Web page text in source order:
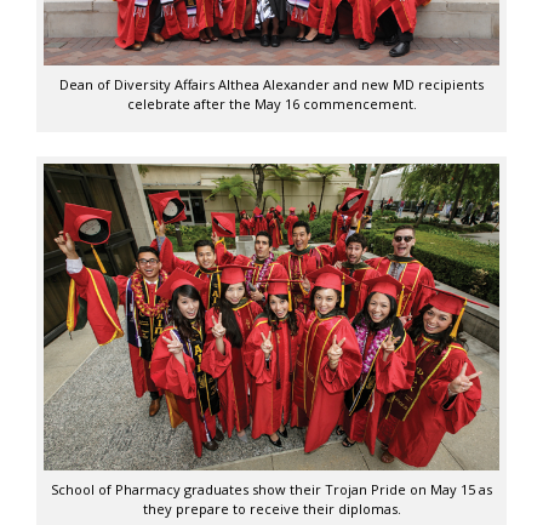
Dean of Diversity Affairs Althea Alexander and new MD recipients
celebrate after the May 16 commencement.
School of Pharmacy graduates show their Trojan Pride on May 15 as
they prepare to receive their diplomas.